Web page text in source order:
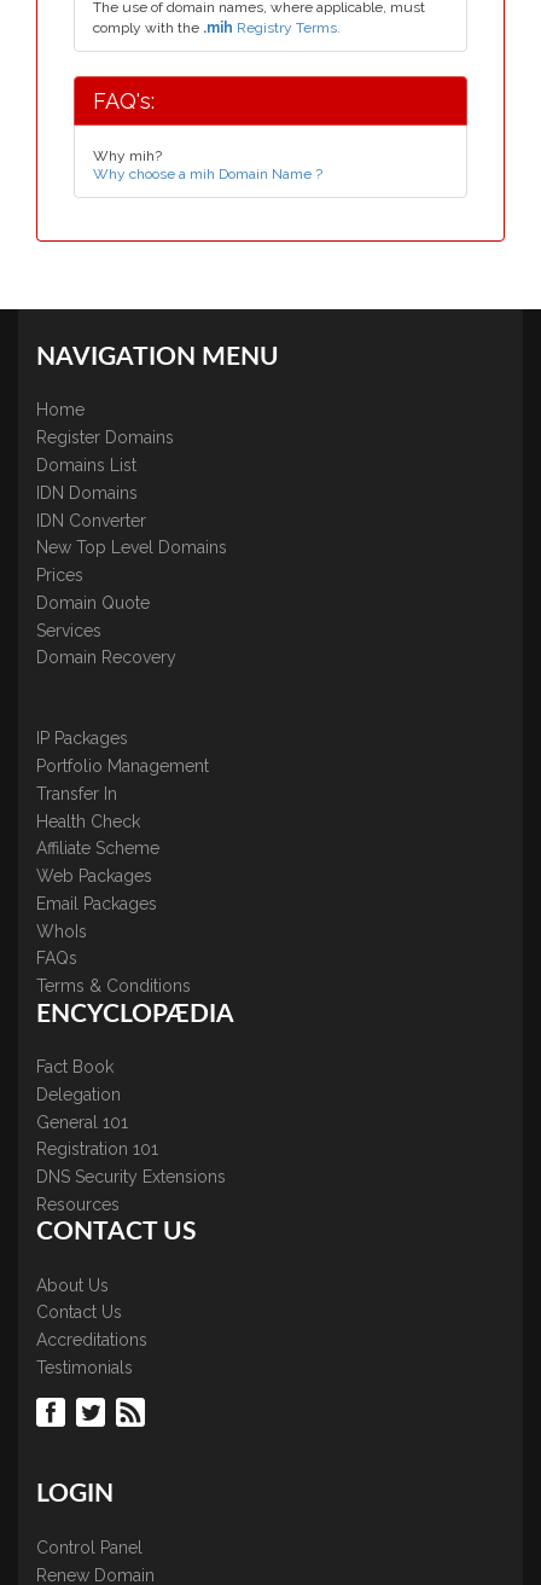
The use of domain names, where applicable, must
comply with the .mih Registry Terms.
FAQ's:
Why mih?
Why choose a mih Domain Name ?
NAVIGATION MENU
Home
Register Domains
Domains List
IDN Domains
IDN Converter
New Top Level Domains
Prices
Domain Quote
Services
Domain Recovery
IP Packages
Portfolio Management
Transfer In
Health Check
Affiliate Scheme
Web Packages
Email Packages
WhoIs
FAQs
Terms & Conditions
ENCYCLOPÆDIA
Fact Book
Delegation
General 101
Registration 101
DNS Security Extensions
Resources
CONTACT US
About Us
Contact Us
Accreditations
Testimonials
LOGIN
Control Panel
Renew Domain